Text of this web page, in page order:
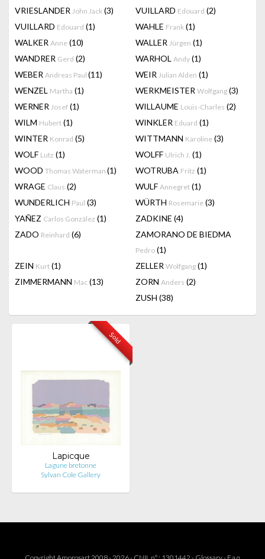
VRIESLANDER John Jack (3) VUILLARD Edouard (2)
VUILLARD Edouard (1) WAHLE Frank (1)
WALKER Anne (10) WALLER Jürgen (1)
WANDRER Gerd (2) WARHOL Andy (1)
WEBER Andreas Paul (11) WEIR Julian Alden (1)
WENZEL Martha (1) WERKMEISTER Wolfgang (3)
WERNER Josef (1) WILLAUME Louis-Charles (2)
WILM Hubert (1) WINKLER Eduard (1)
WINTER Konrad (5) WITTMANN Karoline (3)
WOLF Lutz (1) WOLFF Ulrich J. (1)
WOOD Thomas Waterman (1) WOTRUBA Fritz (1)
WRAGE Claus (2) WULF Annegret (1)
WUNDERLICH Paul (3) WÜRTH Rosemarie (3)
YAÑEZ Carlos González (1) ZADKINE (4)
ZADO Reinhard (6) ZAMORANO DE BIEDMA
Pedro (1)
ZEIN Kurt (1) ZELLER Wolfgang (1)
ZIMMERMANN Mac (13) ZORN Anders (2)
ZUSH (38)
Sold
Lapicque
Lagune bretonne
Sylvan Cole Gallery